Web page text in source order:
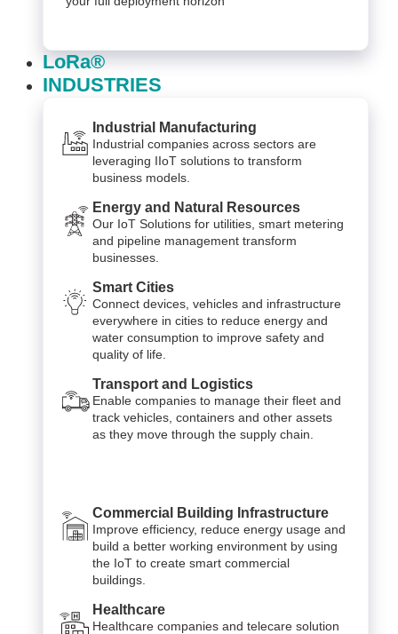
LoRa®
INDUSTRIES
Industrial Manufacturing
Industrial companies across sectors are
leveraging IIoT solutions to transform
business models.
Energy and Natural Resources
Our IoT Solutions for utilities, smart metering
and pipeline management transform
businesses.
Smart Cities
Connect devices, vehicles and infrastructure
everywhere in cities to reduce energy and
water consumption to improve safety and
quality of life.
Transport and Logistics
Enable companies to manage their fleet and
track vehicles, containers and other assets
as they move through the supply chain.
Commercial Building Infrastructure
Improve efficiency, reduce energy usage and
build a better working environment by using
the IoT to create smart commercial
buildings.
Healthcare
Healthcare companies and telecare solution